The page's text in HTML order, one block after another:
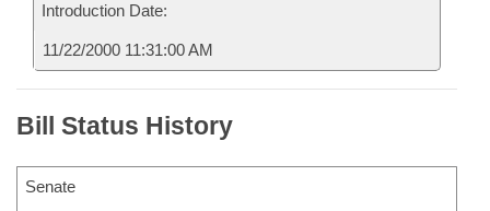
Introduction Date:
11/22/2000 11:31:00 AM
Bill Status History
Senate